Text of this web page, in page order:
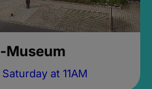
Museum
at 11AM